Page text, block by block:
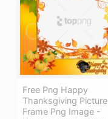
Free Png Happy
Thanksgiving Picture
Frame Png Image -